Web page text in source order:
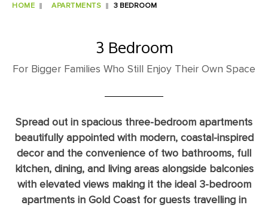
HOME APARTMENTS 3 BEDROOM
3 Bedroom
For Bigger Families Who Still Enjoy Their Own Space
Spread out in spacious three-bedroom apartments
beautifully appointed with modern, coastal-inspired
decor and the convenience of two bathrooms, full
kitchen, dining, and living areas alongside balconies
with elevated views making it the ideal 3-bedroom
apartments in Gold Coast for guests travelling in